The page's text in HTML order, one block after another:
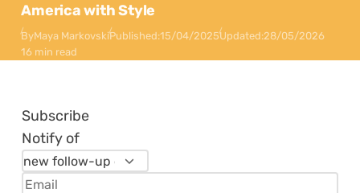
America with Style
ByMaya MarkovskiPublished:15/04/2025Updated:28/05/2026
16 min read
Subscribe
Notify of